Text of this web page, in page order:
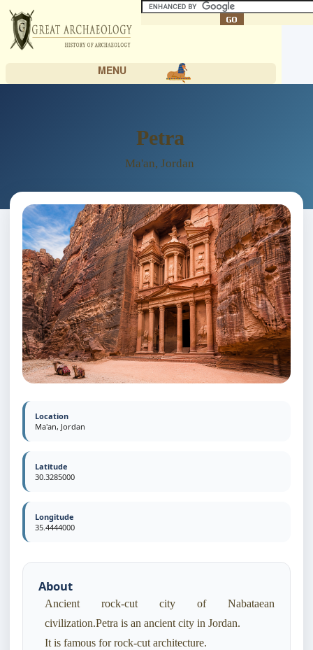
MENU
Petra
Ma'an, Jordan
Location
Ma'an, Jordan
Latitude
30.3285000
Longitude
35.4444000
About
Ancient rock-cut city of Nabataean
civilization.Petra is an ancient city in Jordan.
It is famous for rock-cut architecture.